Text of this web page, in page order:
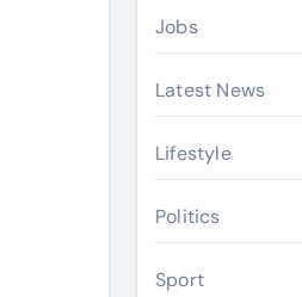
Jobs
Latest News
Lifestyle
Politics
Sport